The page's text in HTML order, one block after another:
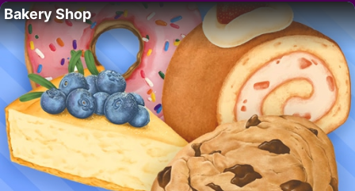
Bakery Shop